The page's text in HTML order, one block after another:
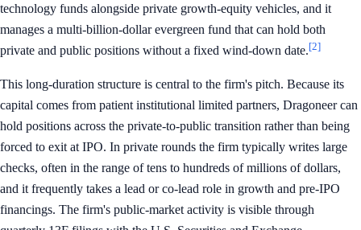
technology funds alongside private growth-equity vehicles, and it
manages a multi-billion-dollar evergreen fund that can hold both
private and public positions without a fixed wind-down date.[2]
This long-duration structure is central to the firm's pitch. Because its
capital comes from patient institutional limited partners, Dragoneer can
hold positions across the private-to-public transition rather than being
forced to exit at IPO. In private rounds the firm typically writes large
checks, often in the range of tens to hundreds of millions of dollars,
and it frequently takes a lead or co-lead role in growth and pre-IPO
financings. The firm's public-market activity is visible through